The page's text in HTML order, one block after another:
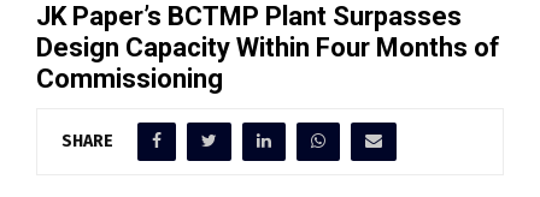
JK Paper’s BCTMP Plant Surpasses
Design Capacity Within Four Months of
Commissioning
SHARE